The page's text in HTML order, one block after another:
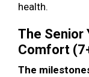
health.
The Senior
Comfort
The